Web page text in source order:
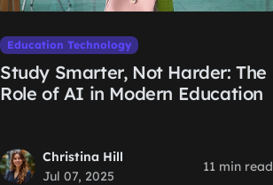
Education Technology
Study Smarter, Not Harder: The
Role of AI in Modern Education
Christina Hill
Jul 07, 2025
11 min read